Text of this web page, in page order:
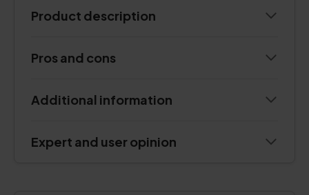
Product description
Pros and cons
Additional information
Expert and user opinion